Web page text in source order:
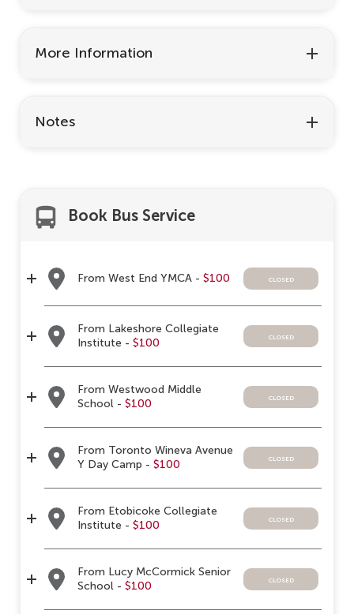
More Information
Notes
Book Bus Service
From West End YMCA - $100 closed
From Lakeshore Collegiate
Institute - $100
closed
From Westwood Middle
School - $100
closed
From Toronto Wineva Avenue
Y Day Camp - $100
closed
From Etobicoke Collegiate
Institute - $100
closed
From Lucy McCormick Senior
School - $100
closed